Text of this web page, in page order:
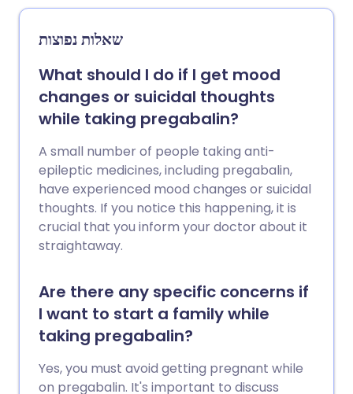
שאלות נפוצות
What should I do if I get mood
changes or suicidal thoughts
while taking pregabalin?
A small number of people taking anti-
epileptic medicines, including pregabalin,
have experienced mood changes or suicidal
thoughts. If you notice this happening, it is
crucial that you inform your doctor about it
straightaway.
Are there any specific concerns if
I want to start a family while
taking pregabalin?
Yes, you must avoid getting pregnant while
on pregabalin. It's important to discuss